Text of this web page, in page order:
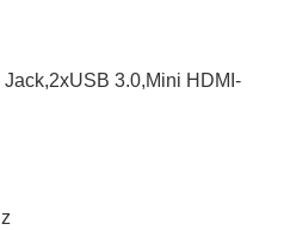
3.0,Mini HDMI-